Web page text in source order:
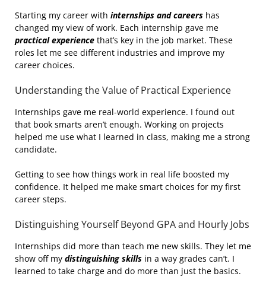
Starting my career with internships and careers has
changed my view of work. Each internship gave me
practical experience that’s key in the job market. These
roles let me see different industries and improve my
career choices.
Understanding the Value of Practical Experience
Internships gave me real-world experience. I found out
that book smarts aren’t enough. Working on projects
helped me use what I learned in class, making me a strong
candidate.
Getting to see how things work in real life boosted my
confidence. It helped me make smart choices for my first
career steps.
Distinguishing Yourself Beyond GPA and Hourly Jobs
Internships did more than teach me new skills. They let me
show off my distinguishing skills in a way grades can’t. I
learned to take charge and do more than just the basics.